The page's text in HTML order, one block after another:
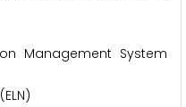
Management System